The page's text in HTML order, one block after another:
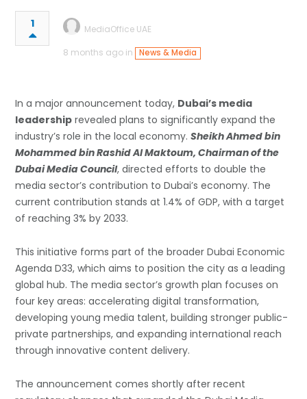
1
MediaOffice UAE
8 months ago in
News & Media
In a major announcement today, Dubai’s media
leadership revealed plans to significantly expand the
industry’s role in the local economy.Sheikh Ahmed bin
Mohammed bin Rashid Al Maktoum, Chairman of the
Dubai Media Council, directed efforts to double the
media sector’s contribution to Dubai’s economy. The
current contribution stands at 1.4% of GDP, with a target
of reaching 3% by 2033.
This initiative forms part of the broader Dubai Economic
Agenda D33, which aims to position the city as a leading
global hub. The media sector’s growth plan focuses on
four key areas: accelerating digital transformation,
developing young media talent, building stronger public-
private partnerships, and expanding international reach
through innovative content delivery.
The announcement comes shortly after recent